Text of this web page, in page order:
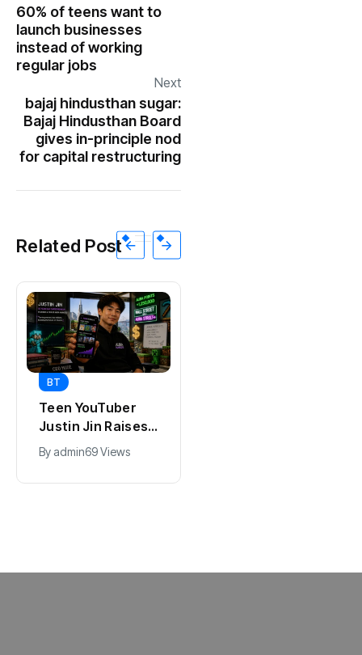
60% of teens want to
launch businesses
instead of working
regular jobs
Next
bajaj hindusthan sugar:
Bajaj Hindusthan Board
gives in-principle nod
for capital restructuring
Related Post
BT
Teen YouTuber
Justin Jin Raises
$1.2M for Giggles
App
By admin69 Views